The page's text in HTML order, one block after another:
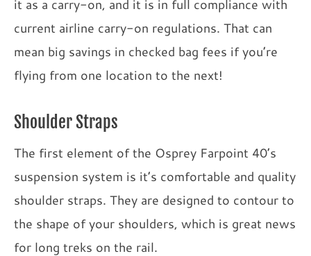
it as a carry-on, and it is in full compliance with
current airline carry-on regulations. That can
mean big savings in checked bag fees if you’re
flying from one location to the next!
Shoulder Straps
The first element of the Osprey Farpoint 40’s
suspension system is it’s comfortable and quality
shoulder straps. They are designed to contour to
the shape of your shoulders, which is great news
for long treks on the rail.